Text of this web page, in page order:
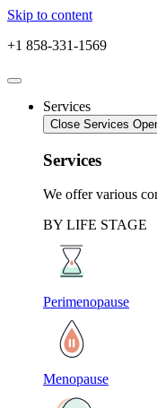
Skip to content
+1 858-331-1569
Services
Close Services
Services
We offer various
BY LIFE STAGE
Perimenopause
Menopause